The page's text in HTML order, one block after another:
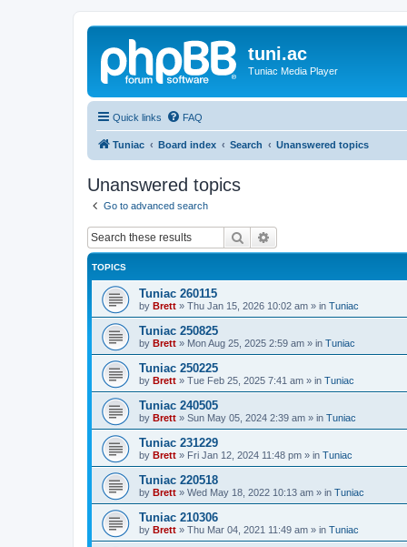
tuni.ac
Tuniac Media Player
Quick links FAQ
Tuniac Board index Search Unanswered topics
Unanswered topics
Go to advanced search
Search
TOPICS
Tuniac 260115
by Brett » Thu Jan 15, 2026 10:02 am » in Tuniac
Tuniac 250825
by Brett » Mon Aug 25, 2025 2:59 am » in Tuniac
Tuniac 250225
by Brett » Tue Feb 25, 2025 7:41 am » in Tuniac
Tuniac 240505
by Brett » Sun May 05, 2024 2:39 am » in Tuniac
Tuniac 231229
by Brett » Fri Jan 12, 2024 11:48 pm » in Tuniac
Tuniac 220518
by Brett » Wed May 18, 2022 10:13 am » in Tuniac
Tuniac 210306
by Brett » Thu Mar 04, 2021 11:49 am » in Tuniac